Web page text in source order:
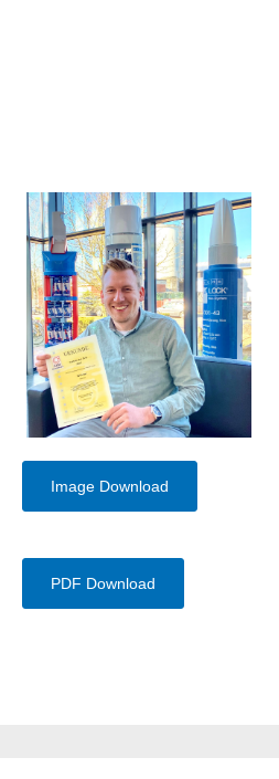
Image Download
PDF Download